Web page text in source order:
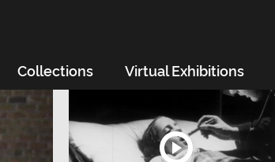
Collections Virtual Exhibitions